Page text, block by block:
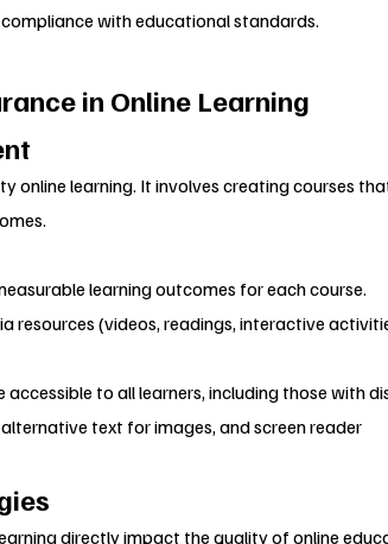
with educational standards.
in Online Learning
online learning. It involves creating courses
learning outcomes for each course.
resources (videos, readings, interactive
to all learners, including those with
text for images, and screen reader
directly impact the quality of online